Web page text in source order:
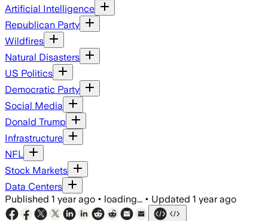
Artificial Intelligence
Republican Party
Wildfires
Natural Disasters
US Politics
Democratic Party
Social Media
Donald Trump
Infrastructure
NFL
Stock Markets
Data Centers
Published 1 year ago • loading... • Updated 1 year ago